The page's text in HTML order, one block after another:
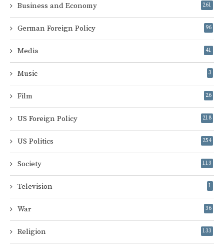
Business and Economy 261
German Foreign Policy 96
Media 41
Music 3
Film 26
US Foreign Policy 218
US Politics 254
Society 113
Television 1
War 36
Religion 133